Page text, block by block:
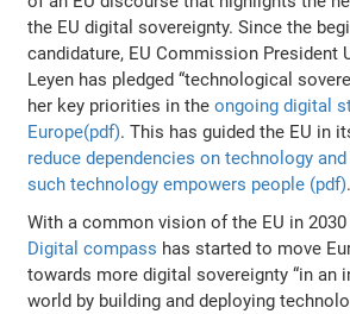
the EU digital sovereignty. Since the
candidature, EU Commission President
Leyen has pledged “technological
her key priorities in theongoing digital
Europe(pdf). This has guided the EU in
reduce dependencies on technology
such technology empowers people (pdf).
With a common vision of the EU in
Digital compass has started to move
towards more digital sovereignty “in an
world by building and deploying